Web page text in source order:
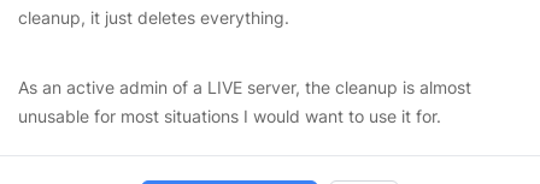
cleanup, it just deletes everything.
As an active admin of a LIVE server, the cleanup is almost
unusable for most situations I would want to use it for.